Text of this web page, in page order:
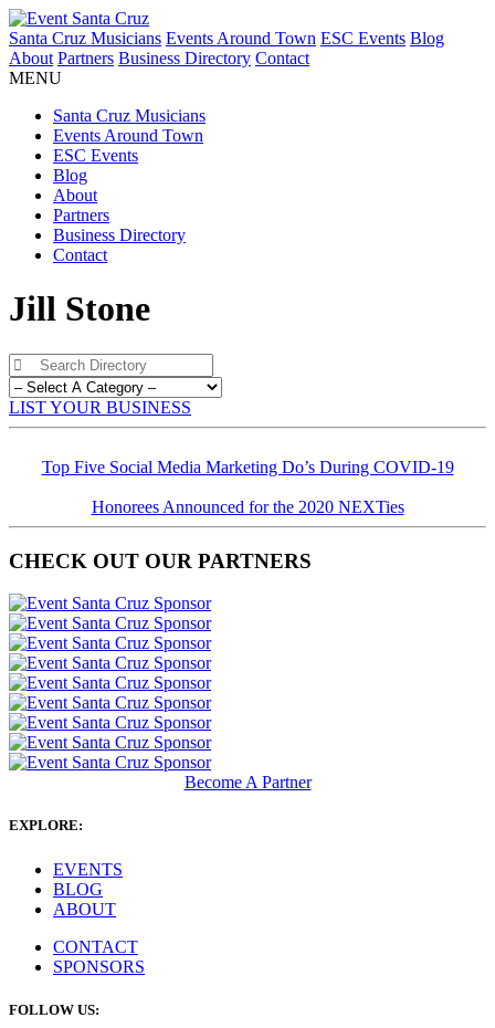
Santa Cruz Musicians Events Around Town ESC Events Blog
About Partners Business Directory Contact
MENU
Santa Cruz Musicians
Events Around Town
ESC Events
Blog
About
Partners
Business Directory
Contact
Jill Stone
LIST YOUR BUSINESS
Top Five Social Media Marketing Do’s During COVID-19
Honorees Announced for the 2020 NEXTies
CHECK OUT OUR PARTNERS
Become A Partner
EXPLORE:
EVENTS
BLOG
ABOUT
CONTACT
SPONSORS
FOLLOW US: